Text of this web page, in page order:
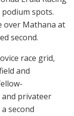
spots.
over Mathana at
second.
race grid,
and
and privateer
second